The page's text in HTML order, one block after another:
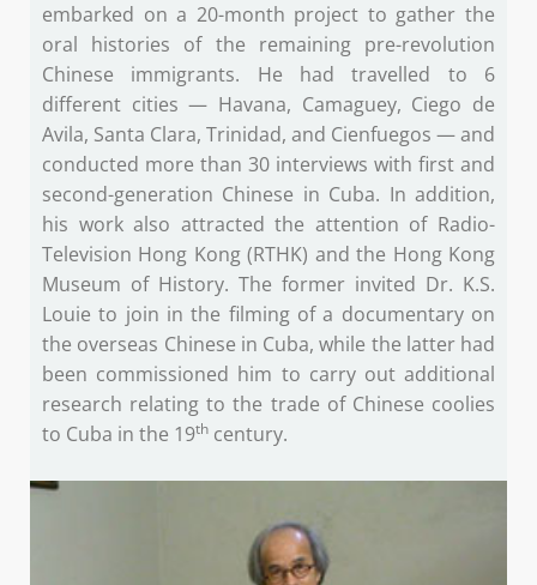
embarked on a 20-month project to gather the
oral histories of the remaining pre-revolution
Chinese immigrants. He had travelled to 6
different cities — Havana, Camaguey, Ciego de
Avila, Santa Clara, Trinidad, and Cienfuegos — and
conducted more than 30 interviews with first and
second-generation Chinese in Cuba. In addition,
his work also attracted the attention of Radio-
Television Hong Kong (RTHK) and the Hong Kong
Museum of History. The former invited Dr. K.S.
Louie to join in the filming of a documentary on
the overseas Chinese in Cuba, while the latter had
been commissioned him to carry out additional
research relating to the trade of Chinese coolies
to Cuba in the 19th century.